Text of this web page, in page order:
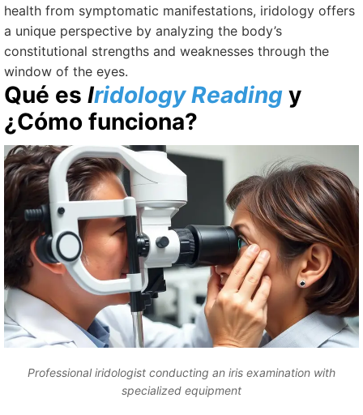
health from symptomatic manifestations, iridology offers
a unique perspective by analyzing the body’s
constitutional strengths and weaknesses through the
window of the eyes.
Qué es Iridology Reading y
¿Cómo funciona?
Professional iridologist conducting an iris examination with
specialized equipment